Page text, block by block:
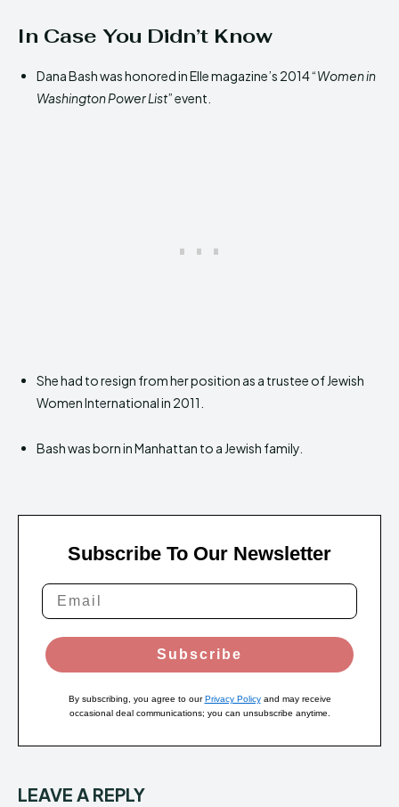
In Case You Didn’t Know
Dana Bash was honored in Elle magazine’s 2014 “Women in
Washington Power List” event.
She had to resign from her position as a trustee of Jewish
Women International in 2011.
Bash was born in Manhattan to a Jewish family.
Subscribe To Our Newsletter
Subscribe
By subscribing, you agree to ourPrivacy Policyand may receive
occasional deal communications; you can unsubscribe anytime.
LEAVE A REPLY